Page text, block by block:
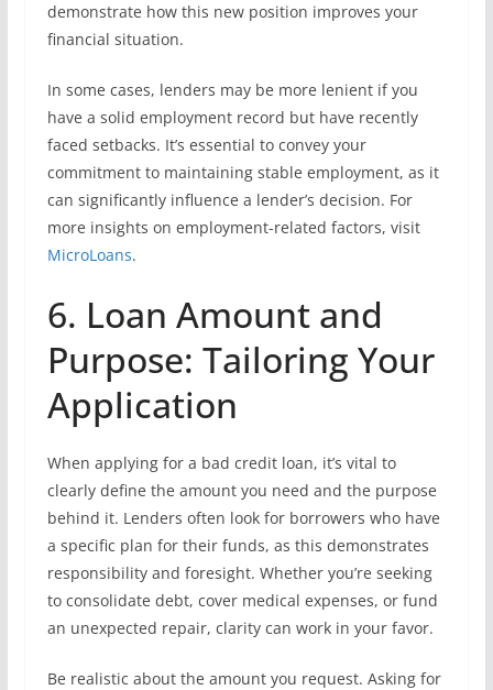
demonstrate how this new position improves your
financial situation.
In some cases, lenders may be more lenient if you
have a solid employment record but have recently
faced setbacks. It’s essential to convey your
commitment to maintaining stable employment, as it
can significantly influence a lender’s decision. For
more insights on employment-related factors, visit
MicroLoans.
6. Loan Amount and
Purpose: Tailoring Your
Application
When applying for a bad credit loan, it’s vital to
clearly define the amount you need and the purpose
behind it. Lenders often look for borrowers who have
a specific plan for their funds, as this demonstrates
responsibility and foresight. Whether you’re seeking
to consolidate debt, cover medical expenses, or fund
an unexpected repair, clarity can work in your favor.
Be realistic about the amount you request. Asking for